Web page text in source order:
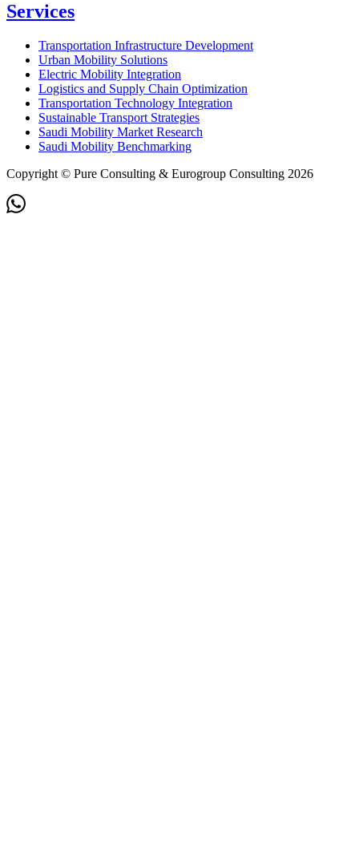
Services
Transportation Infrastructure Development
Urban Mobility Solutions
Electric Mobility Integration
Logistics and Supply Chain Optimization
Transportation Technology Integration
Sustainable Transport Strategies
Saudi Mobility Market Research
Saudi Mobility Benchmarking
Copyright © Pure Consulting & Eurogroup Consulting 2026